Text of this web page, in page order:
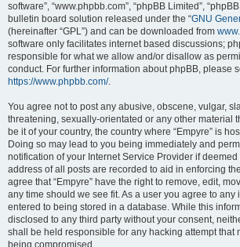
software”, “www.phpbb.com”, “phpBB Limited”,
bulletin board solution released under the “GNU
(hereinafter “GPL”) and can be downloaded from
software only facilitates internet based discussions;
responsible for what we allow and/or disallow as
conduct. For further information about phpBB, please
https://www.phpbb.com/.
You agree not to post any abusive, obscene, vulgar,
threatening, sexually-orientated or any other material
be it of your country, the country where “Empyre” is
Doing so may lead to you being immediately and
notification of your Internet Service Provider if
address of all posts are recorded to aid in enforcing
agree that “Empyre” have the right to remove, edit,
any time should we see fit. As a user you agree to any
entered to being stored in a database. While this
disclosed to any third party without your consent,
shall be held responsible for any hacking attempt that
being compromised.